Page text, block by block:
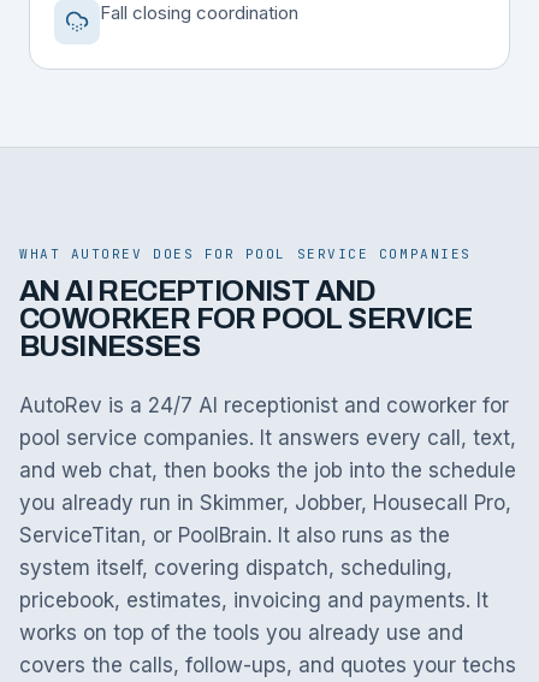
Fall closing coordination
WHAT AUTOREV DOES FOR POOL SERVICE COMPANIES
AN AI RECEPTIONIST AND
COWORKER FOR POOL SERVICE
BUSINESSES
AutoRev is a 24/7 AI receptionist and coworker for
pool service companies. It answers every call, text,
and web chat, then books the job into the schedule
you already run in Skimmer, Jobber, Housecall Pro,
ServiceTitan, or PoolBrain. It also runs as the
system itself, covering dispatch, scheduling,
pricebook, estimates, invoicing and payments. It
works on top of the tools you already use and
covers the calls, follow-ups, and quotes your techs